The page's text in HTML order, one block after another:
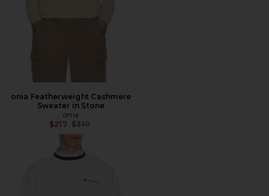
onia Featherweight Cashmere
Sweater in Stone
onia
$217 Previous price:
$310